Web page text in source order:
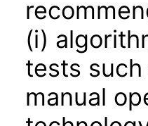
(i)
tests
manual